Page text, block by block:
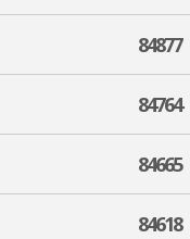
84877
84764
84665
84618